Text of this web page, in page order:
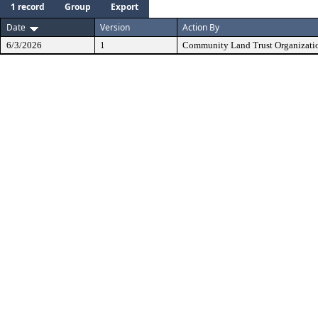
1 record Group
Export
Date
Version Action By
6/3/2026 1 Community Land Trust